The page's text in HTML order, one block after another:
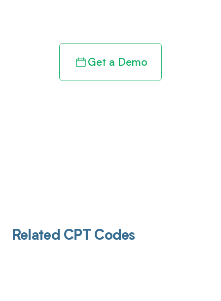
Get a Demo
Related CPT Codes